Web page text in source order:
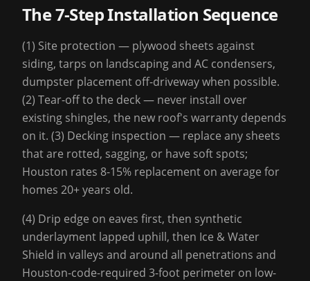
The 7-Step Installation Sequence
(1) Site protection — plywood sheets against
siding, tarps on landscaping and AC condensers,
dumpster placement off-driveway when possible.
(2) Tear-off to the deck — never install over
existing shingles, the new roof's warranty depends
on it. (3) Decking inspection — replace any sheets
that are rotted, sagging, or have soft spots;
Houston rates 8-15% replacement on average for
homes 20+ years old.
(4) Drip edge on eaves first, then synthetic
underlayment lapped uphill, then Ice & Water
Shield in valleys and around all penetrations and
Houston-code-required 3-foot perimeter on low-